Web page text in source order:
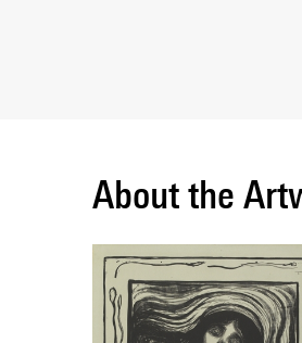
About the